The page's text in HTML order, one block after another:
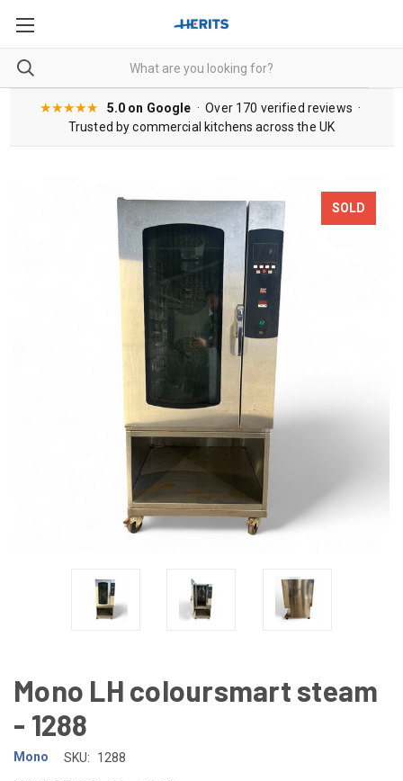
★★★★★ 5.0 on Google · Over 170 verified reviews ·
Trusted by commercial kitchens across the UK
SOLD
Mono LH coloursmart steam
- 1288
Mono SKU: 1288